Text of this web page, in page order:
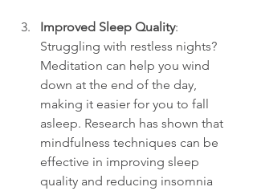
Improved Sleep Quality:
Struggling with restless nights?
Meditation can help you wind
down at the end of the day,
making it easier for you to fall
asleep. Research has shown that
mindfulness techniques can be
effective in improving sleep
quality and reducing insomnia